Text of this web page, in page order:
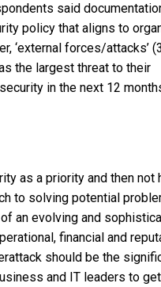
said
policy that aligns to
‘external forces/attacks’
the largest threat to their
in the next 12
as a priority and then not
to solving potential
an evolving and
financial and
should be the
and IT leaders to